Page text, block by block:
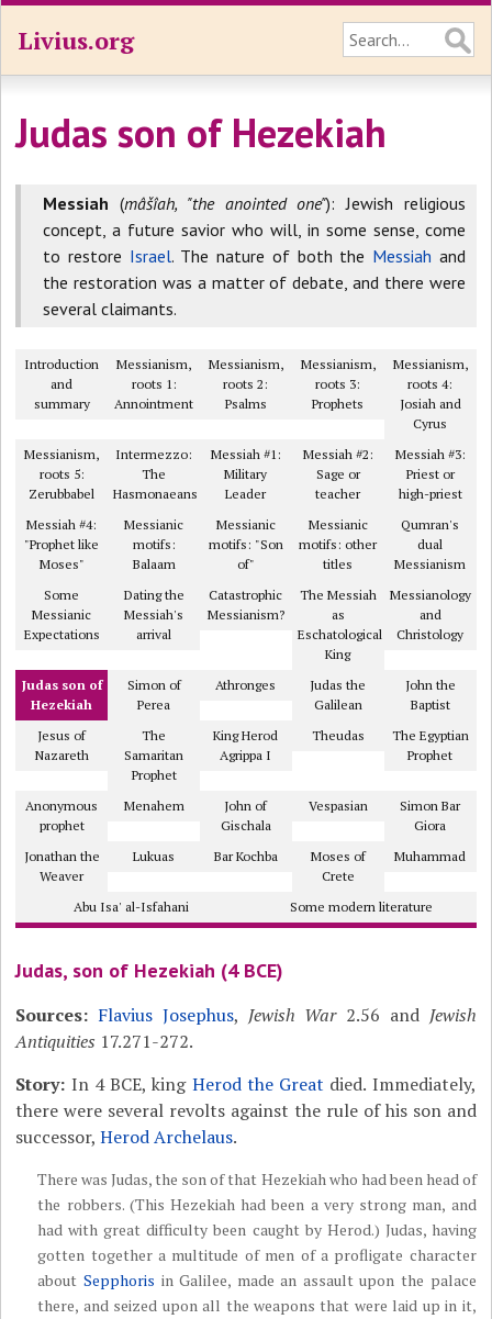
Livius.org
Judas son of Hezekiah
Messiah (mâšîah, "the anointed one"): Jewish religious
concept, a future savior who will, in some sense, come
to restore Israel. The nature of both the Messiah and
the restoration was a matter of debate, and there were
several claimants.
Introduction
and
summary
Messianism,
roots 1:
Annointment
Messianism,
roots 2:
Psalms
Messianism,
roots 3:
Prophets
Messianism,
roots 4:
Josiah and
Cyrus
Messianism,
roots 5:
Zerubbabel
Intermezzo:
The
Hasmonaeans
Messiah #1:
Military
Leader
Messiah #2:
Sage or
teacher
Messiah #3:
Priest or
high-priest
Messiah #4:
"Prophet like
Moses"
Messianic
motifs:
Balaam
Messianic
motifs: "Son
of"
Messianic
motifs: other
titles
Qumran's
dual
Messianism
Some
Messianic
Expectations
Dating the
Messiah's
arrival
Catastrophic
Messianism?
The Messiah
as
Eschatological
King
Messianology
and
Christology
Judas son of
Hezekiah
Simon of
Perea
Athronges
Judas the
Galilean
John the
Baptist
Jesus of
Nazareth
The
Samaritan
Prophet
King Herod
Agrippa I
Theudas
The Egyptian
Prophet
Anonymous
prophet
Menahem
John of
Gischala
Vespasian
Simon Bar
Giora
Jonathan the
Weaver
Lukuas Bar Kochba
Moses of
Crete
Muhammad
Abu Isa' al-Isfahani Some modern literature
Judas, son of Hezekiah (4 BCE)
Sources: Flavius Josephus, Jewish War2.56 and Jewish
Antiquities 17.271-272.
Story: In 4 BCE, king Herod the Great died. Immediately,
there were several revolts against the rule of his son and
successor,Herod Archelaus.
There was Judas, the son of that Hezekiah who had been head of
the robbers. (This Hezekiah had been a very strong man, and
had with great difficulty been caught by Herod.) Judas, having
gotten together a multitude of men of a profligate character
about Sepphoris in Galilee, made an assault upon the palace
there, and seized upon all the weapons that were laid up in it,